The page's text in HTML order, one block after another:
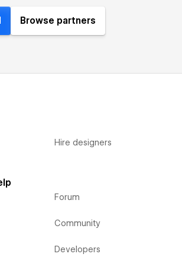
Browse partners
Hire designers
Forum
Community
Developers